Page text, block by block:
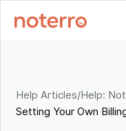
Help Articles/Help:
Setting Your Own